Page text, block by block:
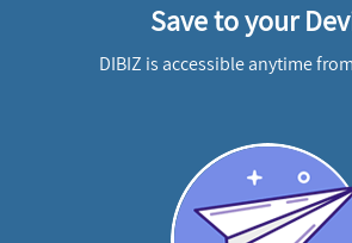
Save to your
DIBIZ is accessible anytime